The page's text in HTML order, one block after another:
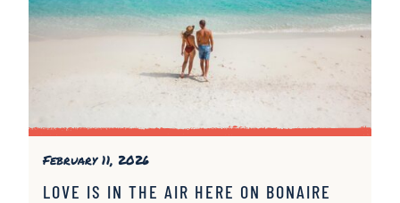
February 11, 2026
LOVE IS IN THE AIR HERE ON BONAIRE